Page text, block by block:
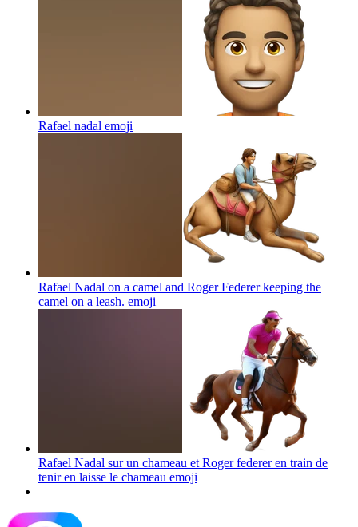
Rafael nadal emoji
Rafael Nadal on a camel and Roger Federer keeping the
camel on a leash. emoji
Rafael Nadal sur un chameau et Roger federer en train de
tenir en laisse le chameau emoji